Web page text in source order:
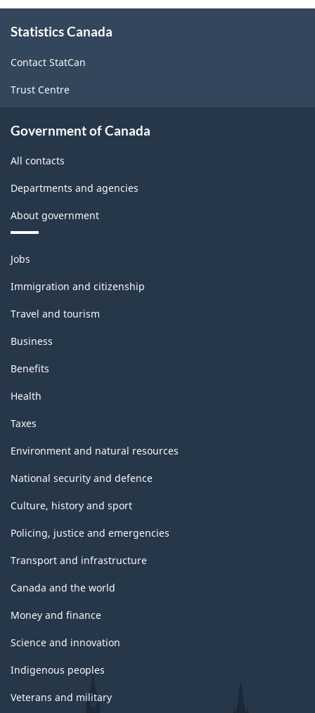
2002
-
Classification
structure
this
Statistics Canada
Contact StatCan
Trust Centre
Government of Canada
All contacts
Departments and agencies
About government
Themes
and
topics
Jobs
Immigration and citizenship
Travel and tourism
Business
Benefits
Health
Taxes
Environment and natural resources
National security and defence
Culture, history and sport
Policing, justice and emergencies
Transport and infrastructure
Canada and the world
Money and finance
Science and innovation
Indigenous peoples
Veterans and military